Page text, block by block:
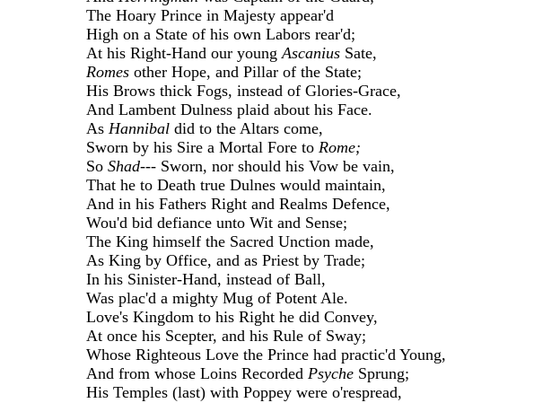
The Hoary Prince in Majesty appear'd
High on a State of his own Labors rear'd;
At his Right-Hand our young Ascanius Sate,
Romes other Hope, and Pillar of the State;
His Brows thick Fogs, instead of Glories-Grace,
And Lambent Dulness plaid about his Face.
As Hannibal did to the Altars come,
Sworn by his Sire a Mortal Fore to Rome;
So Shad--- Sworn, nor should his Vow be vain,
That he to Death true Dulnes would maintain,
And in his Fathers Right and Realms Defence,
Wou'd bid defiance unto Wit and Sense;
The King himself the Sacred Unction made,
As King by Office, and as Priest by Trade;
In his Sinister-Hand, instead of Ball,
Was plac'd a mighty Mug of Potent Ale.
Love's Kingdom to his Right he did Convey,
At once his Scepter, and his Rule of Sway;
Whose Righteous Love the Prince had practic'd Young,
And from whose Loins Recorded Psyche Sprung;
His Temples (last) with Poppey were o'respread,